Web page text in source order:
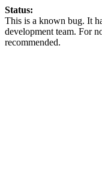
Status:
This is a known bug. It
development team. For
recommended.